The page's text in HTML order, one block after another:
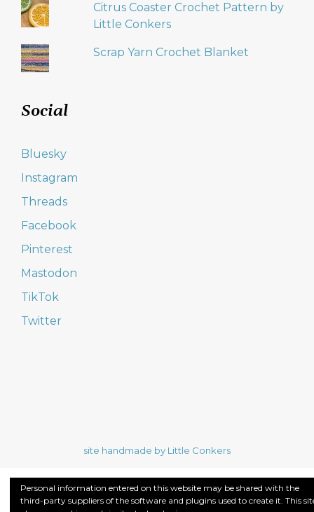
Citrus Coaster Crochet Pattern by
Little Conkers
Scrap Yarn Crochet Blanket
Social
Bluesky
Instagram
Threads
Facebook
Pinterest
Mastodon
TikTok
Twitter
site handmade by Little Conkers
Personal information entered on this website may be shared with the
third-party suppliers of the software and plugins used to create it. This